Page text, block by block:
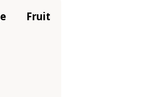
Fruit